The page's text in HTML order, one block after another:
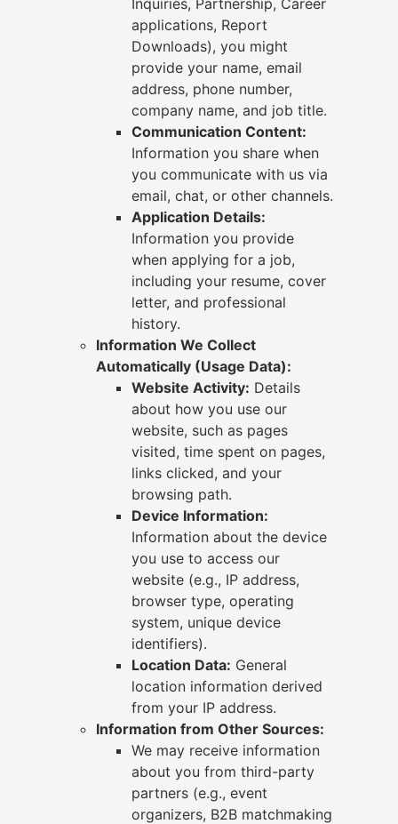
Inquiries, Partnership, Career
applications, Report
Downloads), you might
provide your name, email
address, phone number,
company name, and job title.
Communication Content:
Information you share when
you communicate with us via
email, chat, or other channels.
Application Details:
Information you provide
when applying for a job,
including your resume, cover
letter, and professional
history.
Information We Collect
Automatically (Usage Data):
Website Activity: Details
about how you use our
website, such as pages
visited, time spent on pages,
links clicked, and your
browsing path.
Device Information:
Information about the device
you use to access our
website (e.g., IP address,
browser type, operating
system, unique device
identifiers).
Location Data: General
location information derived
from your IP address.
Information from Other Sources:
We may receive information
about you from third-party
partners (e.g., event
organizers, B2B matchmaking